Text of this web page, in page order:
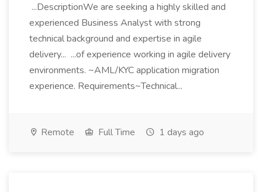
...DescriptionWe are seeking a highly skilled and
experienced Business Analyst with strong
technical background and expertise in agile
delivery... ...of experience working in agile delivery
environments. ~AML/KYC application migration
experience. Requirements~Technical...
Remote Full Time 1 days ago